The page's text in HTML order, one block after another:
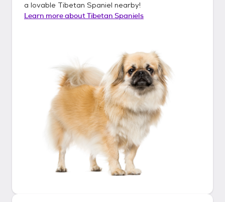
a lovable Tibetan Spaniel nearby!
Learn more aboutTibetan Spaniels